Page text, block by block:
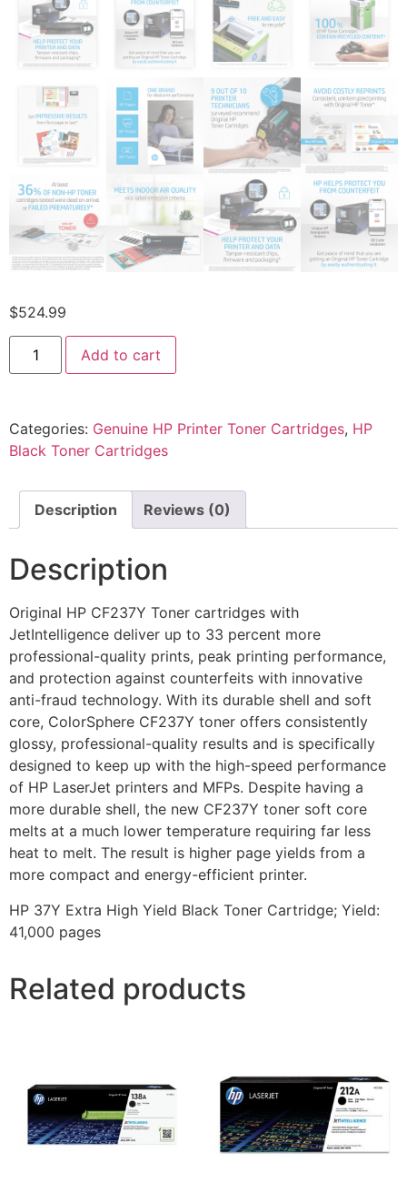
$524.99
Add to cart
Categories: Genuine HP Printer Toner Cartridges, HP
Black Toner Cartridges
Description Reviews (0)
Description
Original HP CF237Y Toner cartridges with
JetIntelligence deliver up to 33 percent more
professional-quality prints, peak printing performance,
and protection against counterfeits with innovative
anti-fraud technology. With its durable shell and soft
core, ColorSphere CF237Y toner offers consistently
glossy, professional-quality results and is specifically
designed to keep up with the high-speed performance
of HP LaserJet printers and MFPs. Despite having a
more durable shell, the new CF237Y toner soft core
melts at a much lower temperature requiring far less
heat to melt. The result is higher page yields from a
more compact and energy-efficient printer.
HP 37Y Extra High Yield Black Toner Cartridge; Yield:
41,000 pages
Related products